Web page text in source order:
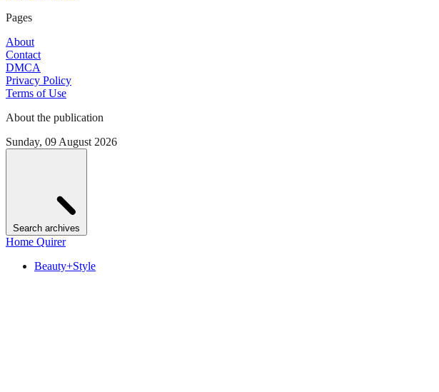
Pages
About
Contact
DMCA
Privacy Policy
Terms of Use
About the publication
Sunday, 09 August 2026
Search archives
Home Quirer
Beauty+Style